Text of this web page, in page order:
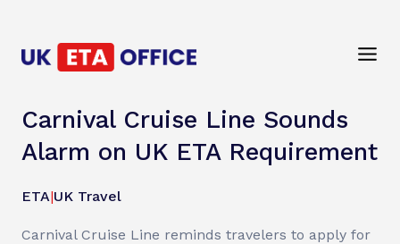
Carnival Cruise Line Sounds
Alarm on UK ETA Requirement
ETA|UK Travel
Carnival Cruise Line reminds travelers to apply for